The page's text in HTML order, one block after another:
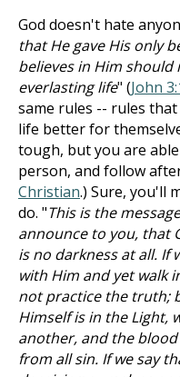
God doesn't hate
that He gave His only
believes in Him
everlasting life" (John
same rules -- rules
life better for
tough, but you are
person, and follow after
Christian.) Sure, you'll
do. "This is the
announce to you, that
is no darkness at all. If
with Him and yet walk
not practice the truth;
Himself is in the Light,
another, and the blood
from all sin. If we say